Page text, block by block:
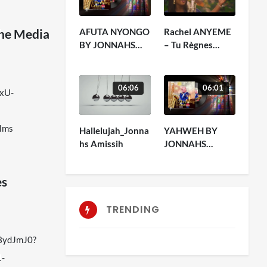
Media
AFUTA NYONGO
BY JONNAHS
Rachel ANYEME
– Tu Règnes
06:06
Hallelujah_Jonna
hs Amissih
06:01
YAHWEH BY
JONNAHS
TRENDING